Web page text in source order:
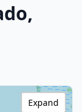
Expand